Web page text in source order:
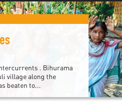
. Bihurama
village along the
beaten to...